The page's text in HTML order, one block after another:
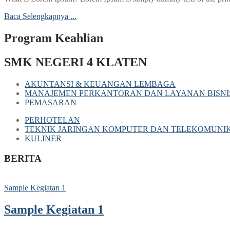
Baca Selengkapnya ...
Program Keahlian
SMK NEGERI 4 KLATEN
AKUNTANSI & KEUANGAN LEMBAGA
MANAJEMEN PERKANTORAN DAN LAYANAN
PEMASARAN
PERHOTELAN
TEKNIK JARINGAN KOMPUTER DAN
KULINER
BERITA
Sample Kegiatan 1
Sample Kegiatan 1